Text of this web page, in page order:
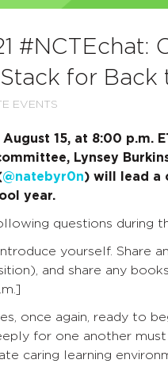
#NCTEchat:
for Back
EVENTS
August 15, at 8:00 p.m.
Lynsey
@natebyr0n) will lead a
year.
questions during
yourself. Share
and share any
once again, ready to
for one another
caring learning